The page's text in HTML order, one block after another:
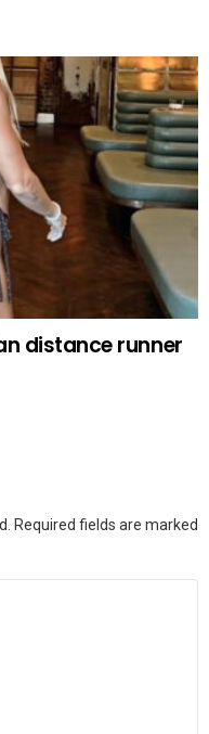
distance runner
Required fields are marked